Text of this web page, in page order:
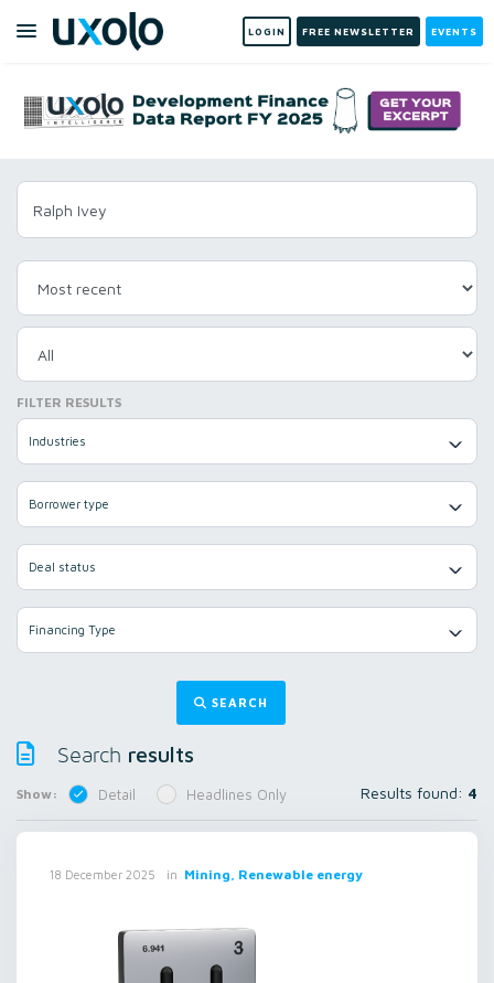
LOGIN FREE NEWSLETTER EVENTS
FILTER RESULTS
Industries
Borrower type
Deal status
Financing Type
SEARCH
Search results
Show: Detail Headlines Only Results found: 4
18 December 2025 in Mining, Renewable energy